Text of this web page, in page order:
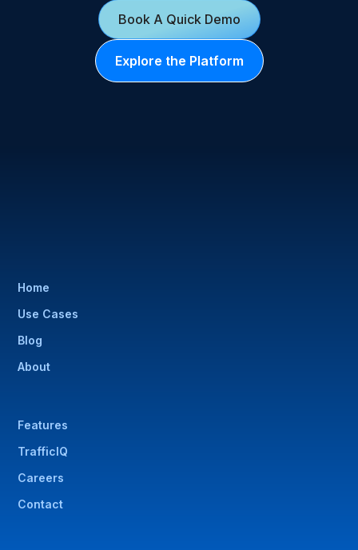
Book A Quick Demo
Explore the Platform
Home
Use Cases
Blog
About
Features
TrafficIQ
Careers
Contact